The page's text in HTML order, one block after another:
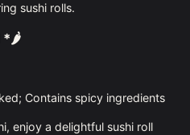
sushi rolls.
*🌶
Contains spicy ingredients
enjoy a delightful sushi roll